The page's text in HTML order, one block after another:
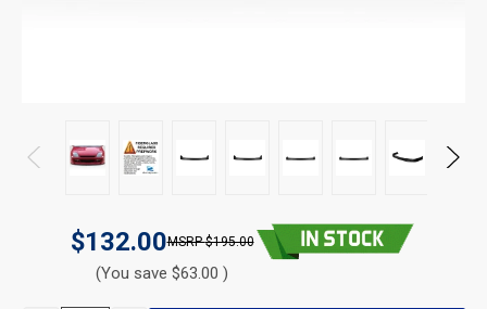
$132.00 $195.00
(You save $63.00 )